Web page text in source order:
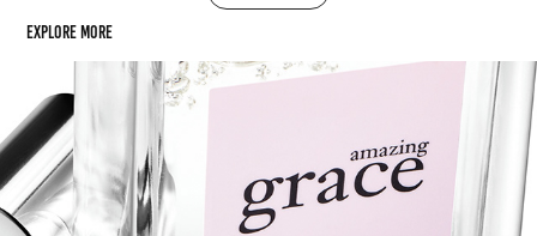
Explore more
Philosophy